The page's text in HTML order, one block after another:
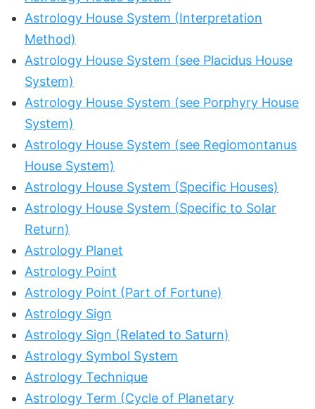
Astrology House System (Interpretation
Method)
Astrology House System (see Placidus House
System)
Astrology House System (see Porphyry House
System)
Astrology House System (see Regiomontanus
House System)
Astrology House System (Specific Houses)
Astrology House System (Specific to Solar
Return)
Astrology Planet
Astrology Point
Astrology Point (Part of Fortune)
Astrology Sign
Astrology Sign (Related to Saturn)
Astrology Symbol System
Astrology Technique
Astrology Term (Cycle of Planetary